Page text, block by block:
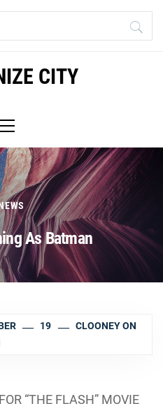
CITY
Menu
As Batman
19
CLOONEY ON
“THE FLASH” MOVIE